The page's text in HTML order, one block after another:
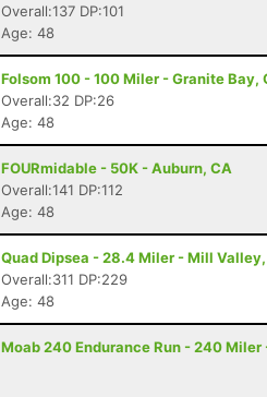
Overall:137 DP:101
Age: 48
Folsom 100 - 100 Miler - Granite Bay,
Overall:32 DP:26
Age: 48
FOURmidable - 50K - Auburn, CA
Overall:141 DP:112
Age: 48
Quad Dipsea - 28.4 Miler - Mill Valley,
Overall:311 DP:229
Age: 48
Moab 240 Endurance Run - 240 Miler